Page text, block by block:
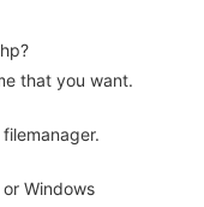
that you want.
Windows